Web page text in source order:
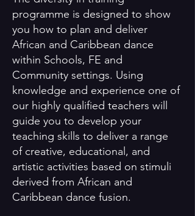
programme is designed to show
you how to plan and deliver
African and Caribbean dance
within Schools, FE and
Community settings. Using
knowledge and experience one of
our highly qualified teachers will
guide you to develop your
teaching skills to deliver a range
of creative, educational, and
artistic activities based on stimuli
derived from African and
Caribbean dance fusion.